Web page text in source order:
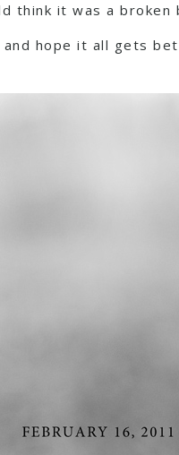
think it was a
hope it all gets